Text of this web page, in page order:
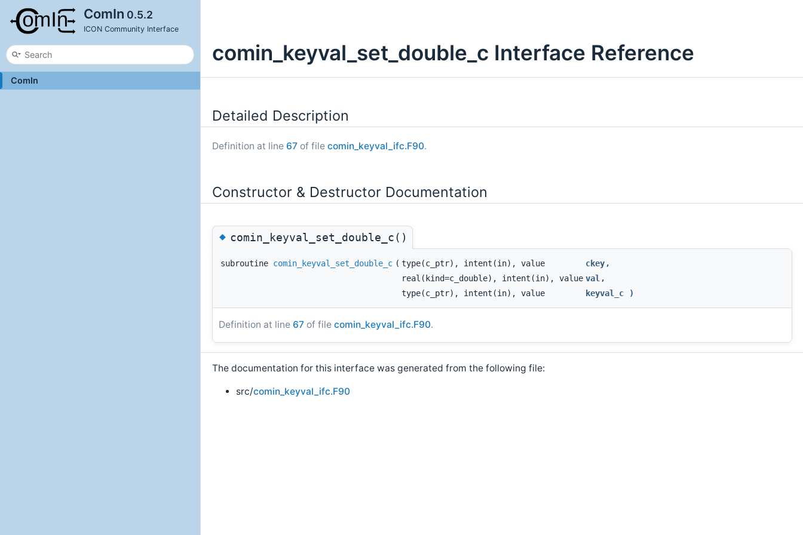
ComIn 0.5.2
ICON Community Interface
ComIn
comin_keyval_set_double_c Interface Reference
Detailed Description
Definition at line 67 of file comin_keyval_ifc.F90.
Constructor & Destructor Documentation
◆comin_keyval_set_double_c()
subroutine comin_keyval_set_double_c ( type(c_ptr), intent(in), value ckey ,
real(kind=c_double), intent(in), value val ,
type(c_ptr), intent(in), value
keyval_c )
Definition at line 67 of file comin_keyval_ifc.F90.
The documentation for this interface was generated from the following file:
src/comin_keyval_ifc.F90